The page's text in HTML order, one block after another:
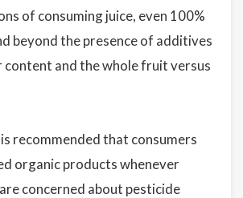
of consuming juice, even 100%
beyond the presence of additives
content and the whole fruit versus
recommended that consumers
organic products whenever
concerned about pesticide